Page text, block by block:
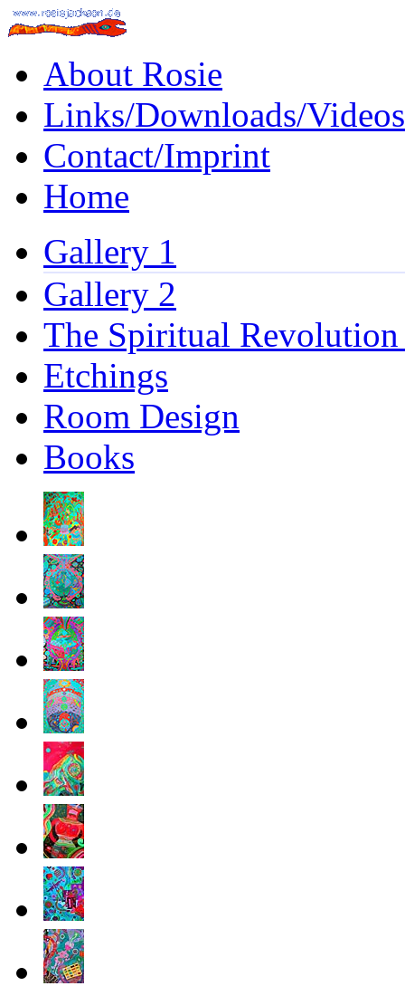
About Rosie
Links/Downloads/Videos
Contact/Imprint
Home
Gallery 1
Gallery 2
The Spiritual
Etchings
Room Design
Books